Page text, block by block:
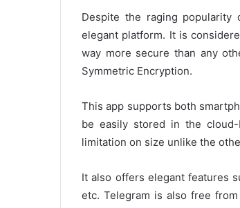
Despite the raging popularity
elegant platform. It is
way more secure than any
Symmetric Encryption.
This app supports both
be easily stored in the
limitation on size unlike the
It also offers elegant features
etc. Telegram is also free